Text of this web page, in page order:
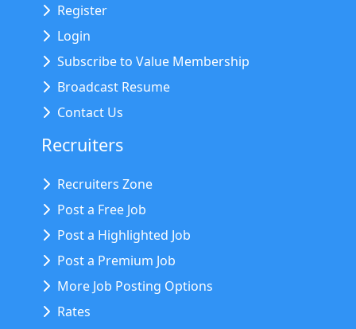
Register
Login
Subscribe to Value Membership
Broadcast Resume
Contact Us
Recruiters
Recruiters Zone
Post a Free Job
Post a Highlighted Job
Post a Premium Job
More Job Posting Options
Rates